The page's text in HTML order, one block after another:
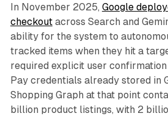
In November 2025, Google
checkoutacross Search and
ability for the system to
tracked items when they hit a
required explicit user
Pay credentials already stored in
Shopping Graph at that point
billion product listings, with 2